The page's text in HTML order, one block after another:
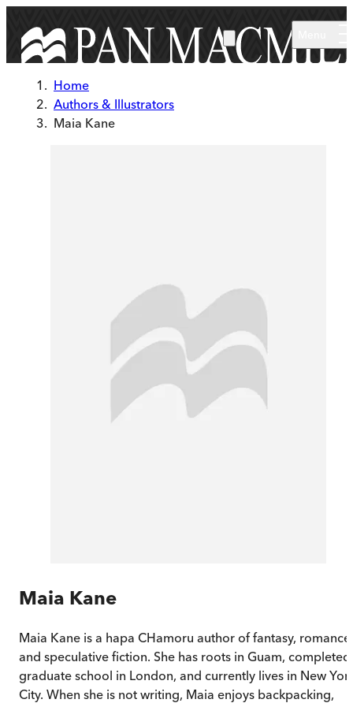
Home
Authors & Illustrators
Maia Kane
Maia Kane
Maia Kane is a hapa CHamoru author of fantasy, romance,
and speculative fiction. She has roots in Guam, completed
graduate school in London, and currently lives in New
City. When she is not writing, Maia enjoys backpacking,